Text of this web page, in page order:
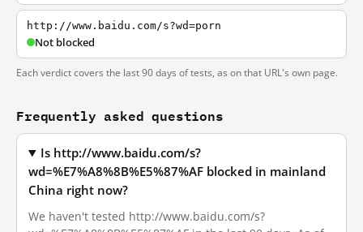
http://www.baidu.com/s?wd=porn
Not blocked
Each verdict covers the last 90 days of tests, as on that URL's own page.
Frequently asked questions
Is http://www.baidu.com/s?
wd=%E7%A8%8B%E5%87%AF blocked in mainland
China right now?
We haven't tested http://www.baidu.com/s?